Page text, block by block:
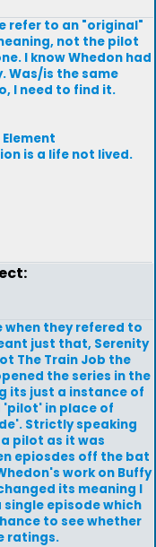
refer to an "original"
not the pilot
I know Whedon had
Was/is the same
I need to find it.
is a life not lived.
when they refered to
just that, Serenity
The Train Job the
the series in the
its just a instance of
'pilot' in place of
Strictly speaking
pilot as it was
epiosdes off the bat
work on Buffy
its meaning I
episode which
to see whether
ratings.